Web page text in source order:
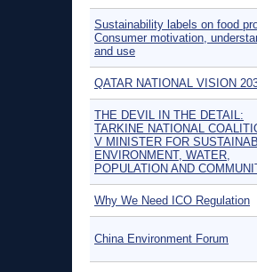
Sustainability labels on food
Consumer motivation,
and use
QATAR NATIONAL VISION
THE DEVIL IN THE DETAIL:
TARKINE NATIONAL
V MINISTER FOR
ENVIRONMENT, WATER,
POPULATION AND
Why We Need ICO Regulation
China Environment Forum